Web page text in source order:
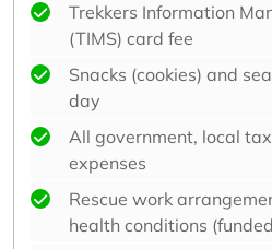
Trekkers Information
(TIMS) card fee
Snacks (cookies) and
day
All government, local
expenses
Rescue work
health conditions